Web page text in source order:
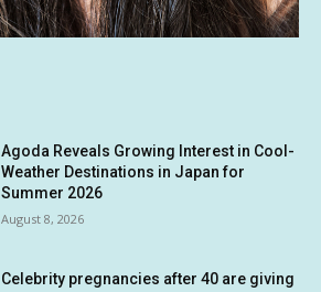
Agoda Reveals Growing Interest in Cool-
Weather Destinations in Japan for
Summer 2026
August 8, 2026
Celebrity pregnancies after 40 are giving